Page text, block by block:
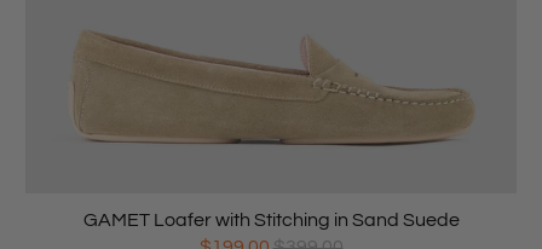
GAMET Loafer with Stitching in Sand Suede